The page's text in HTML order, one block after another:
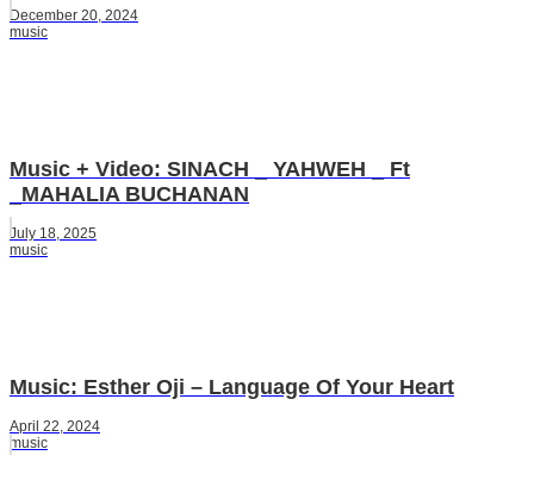
December 20, 2024
music
Music + Video: SINACH _ YAHWEH _ Ft
_MAHALIA BUCHANAN
July 18, 2025
music
Music: Esther Oji – Language Of Your Heart
April 22, 2024
music